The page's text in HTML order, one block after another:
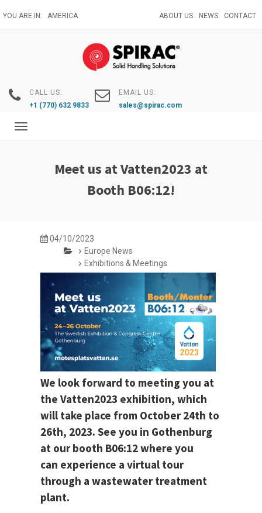
to
YOU ARE IN: AMERICA ABOUT US NEWS CONTACT
CALL US:
+1 (770) 632 9833
EMAIL US:
sales@spirac.com
Toggle
Meet us at Vatten2023 at
Booth B06:12!
04/10/2023
Europe News
Exhibitions & Meetings
We look forward to meeting you at
the Vatten2023 exhibition, which
will take place from October 24th to
26th, 2023. See you in Gothenburg
at our booth B06:12 where you
can experience a virtual tour
through a wastewater treatment
plant.